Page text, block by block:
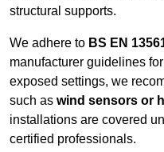
structural supports.
We adhere to BS EN
manufacturer guidelines
exposed settings, we
such as wind sensors or
installations are covered
certified professionals.